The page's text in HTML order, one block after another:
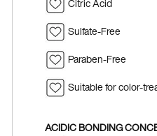
Citric Acid
Sulfate-Free
Paraben-Free
Suitable for color-
ACIDIC BONDING